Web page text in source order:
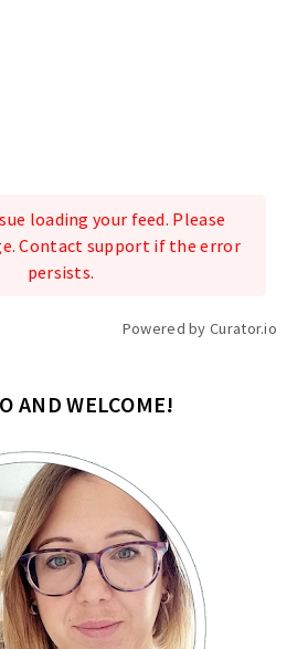
loading your feed. Please
Contact support if the error
persists.
Powered by Curator.io
AND WELCOME!